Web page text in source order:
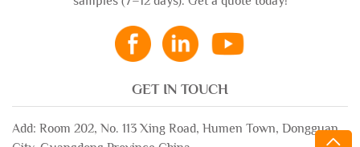
GET IN TOUCH
Add: Room 202, No. 113 Xing Road, Humen Town, Dongguan